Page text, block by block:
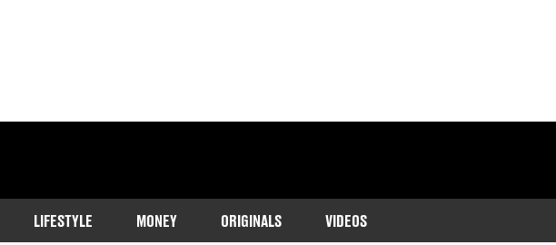
LIFESTYLE MONEY ORIGINALS VIDEOS